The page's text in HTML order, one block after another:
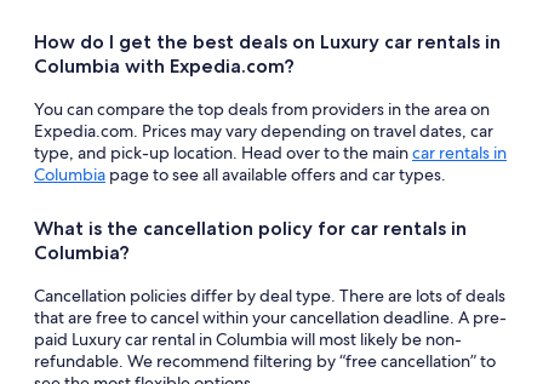
How do I get the best deals on Luxury car rentals in
Columbia with Expedia.com?
You can compare the top deals from providers in the area on
Expedia.com. Prices may vary depending on travel dates, car
type, and pick-up location. Head over to the maincar rentals in
Columbia page to see all available offers and car types.
What is the cancellation policy for car rentals in
Columbia?
Cancellation policies differ by deal type. There are lots of deals
that are free to cancel within your cancellation deadline. A pre-
paid Luxury car rental in Columbia will most likely be non-
refundable. We recommend filtering by “free cancellation” to